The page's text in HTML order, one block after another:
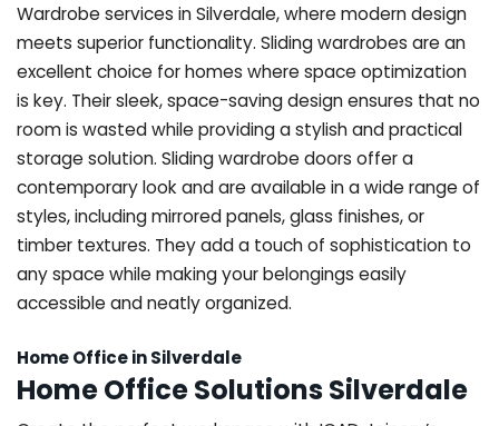
Wardrobe services in Silverdale, where modern design
meets superior functionality. Sliding wardrobes are an
excellent choice for homes where space optimization
is key. Their sleek, space-saving design ensures that no
room is wasted while providing a stylish and practical
storage solution. Sliding wardrobe doors offer a
contemporary look and are available in a wide range of
styles, including mirrored panels, glass finishes, or
timber textures. They add a touch of sophistication to
any space while making your belongings easily
accessible and neatly organized.
Home Office in Silverdale
Home Office Solutions Silverdale